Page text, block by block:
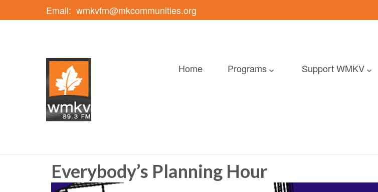
Email: wmkvfm@mkcommunities.org
Home Programs Support WMKV
Everybody’s Planning Hour